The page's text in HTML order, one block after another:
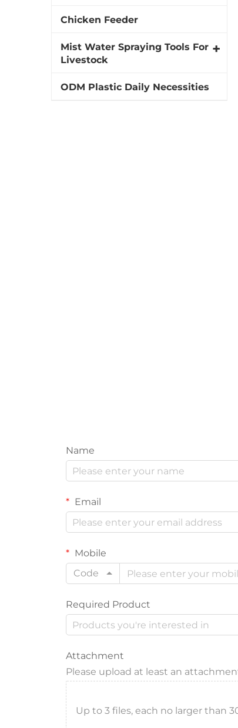
Chicken Feeder
Mist Water Spraying Tools For
Livestock
ODM Plastic Daily Necessities
Name
Email
Mobile
Code
Required Product
Attachment
Please upload at least an
Up to 3 files, each no larger than